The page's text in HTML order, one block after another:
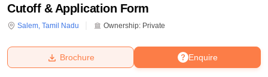
Cutoff & Application Form
Salem, Tamil Nadu Ownership: Private
Enquire
Brochure